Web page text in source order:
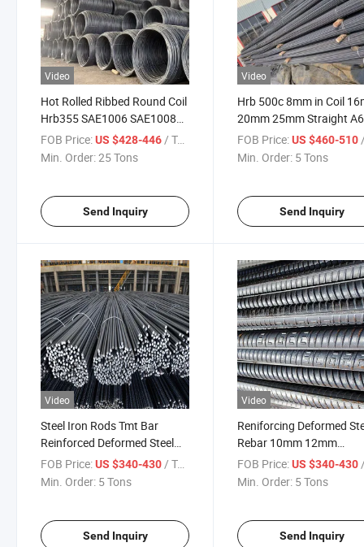
Video
Hot Rolled Ribbed Round Coil
Hrb355 SAE1006 SAE1008
Wire Rod 5.5mm 6.5mm Steel
Wire Rod Coil Price
FOB Price:US $428-446 / Ton
Min. Order:25 Tons
Send Inquiry
Video
Hrb 500c 8mm in Coil
20mm 25mm Straight
G60 Steel Rebar Steel
Reinforcing Bar Steel
FOB Price: US $460-510 /
Min. Order: 5 Tons
Send Inquiry
Video
Steel Iron Rods Tmt Bar
Reinforced Deformed Steel
Rebar BS4449 460b 500b
ASTM A615 Grade 40 Grade
FOB Price:US $340-430/ Ton
Min. Order: 5 Tons
Send Inquiry
Video
Reniforcing Deformed
Rebar 10mm 12mm
Corrugated Steel Rebar
Wholesale Price Per Kg
FOB Price: US $340-430 /
Min. Order: 5 Tons
Send Inquiry